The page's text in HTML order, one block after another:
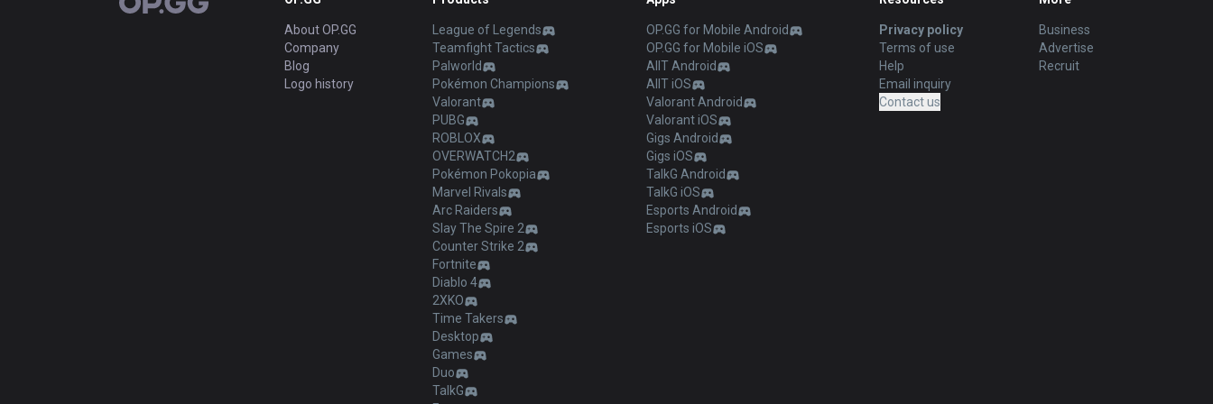
About OP.GG
Company
Blog
Logo history
League of Legends
Teamfight Tactics
Palworld
Pokémon Champions
Valorant
PUBG
ROBLOX
OVERWATCH2
Pokémon Pokopia
Marvel Rivals
Arc Raiders
Slay The Spire 2
Counter Strike 2
Fortnite
Diablo 4
2XKO
Time Takers
Desktop
Games
Duo
TalkG
OP.GG for Mobile Android
OP.GG for Mobile iOS
AllT Android
AllT iOS
Valorant Android
Valorant iOS
Gigs Android
Gigs iOS
TalkG Android
TalkG iOS
Esports Android
Esports iOS
Privacy policy
Terms of use
Help
Email inquiry
Contact us
Business
Advertise
Recruit